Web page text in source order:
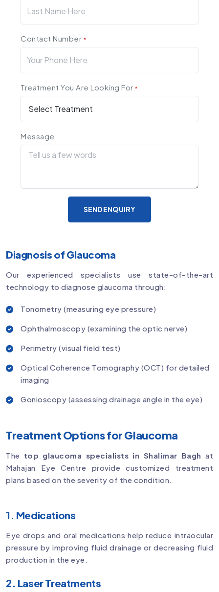
Contact Number *
Treatment You Are Looking For*
Message
SEND ENQUIRY
Diagnosis of Glaucoma
Our experienced specialists use state-of-the-art
technology to diagnose glaucoma through:
Tonometry (measuring eye pressure)
Ophthalmoscopy (examining the optic nerve)
Perimetry (visual field test)
Optical Coherence Tomography (OCT) for detailed
imaging
Gonioscopy (assessing drainage angle in the eye)
Treatment Options for Glaucoma
The top glaucoma specialists in Shalimar Bagh at
Mahajan Eye Centre provide customized treatment
plans based on the severity of the condition.
1. Medications
Eye drops and oral medications help reduce intraocular
pressure by improving fluid drainage or decreasing fluid
production in the eye.
2. Laser Treatments